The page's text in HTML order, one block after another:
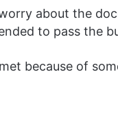
about the
to pass the
because of